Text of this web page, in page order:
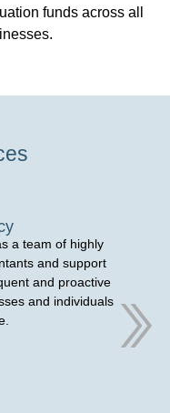
funds across all
a team of highly
and support
and proactive
and individuals